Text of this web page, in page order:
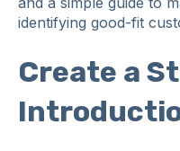
identifying good-fit
Create a